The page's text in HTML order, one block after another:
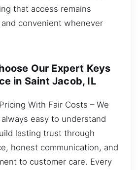
that access remains
convenient whenever
Our Expert Keys
in Saint Jacob, IL
With Fair Costs – We
easy to understand
lasting trust through
honest communication, and
to customer care. Every